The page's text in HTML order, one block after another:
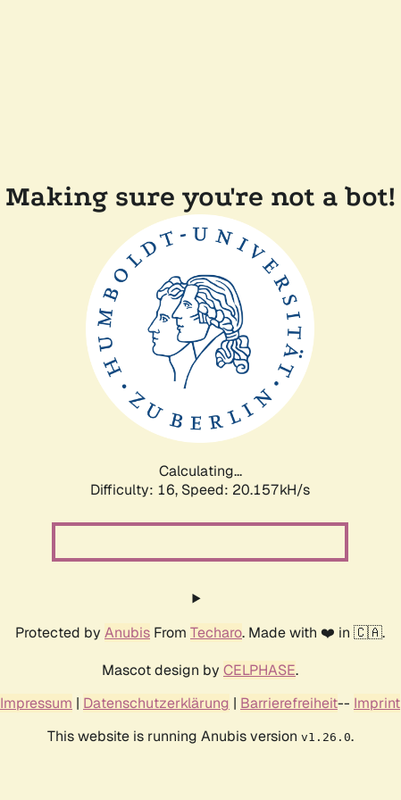
Making sure you're not a bot!
Calculating...
Difficulty: 16, Speed: 20.999kH/s
Protected by Anubis From Techaro. Made with ❤️ in 🇨🇦.
Mascot design by CELPHASE.
Impressum | Datenschutzerklärung | Barrierefreiheit-- Imprint
This website is running Anubis version v1.26.0.